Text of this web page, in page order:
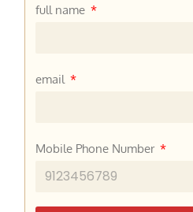
full name
email
Mobile Phone Number